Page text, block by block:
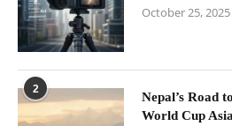
October 25, 2025
2
Nepal’s Road
World Cup